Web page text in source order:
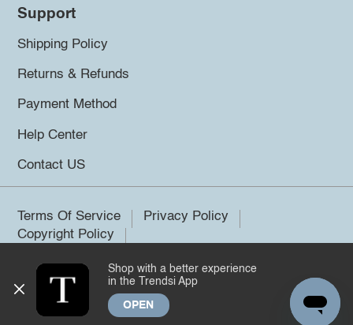
Support
Shipping Policy
Returns & Refunds
Payment Method
Help Center
Contact US
Terms Of Service
Privacy Policy
Copyright Policy
©2026 Trendsi. All rights reserved.
Shop with a better experience
in the Trendsi App
OPEN